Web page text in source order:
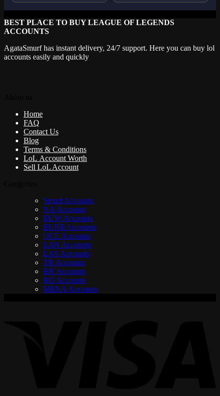
BEST PLACE TO BUY LEAGUE OF LEGENDS
ACCOUNTS
AgataSmurf has instant delivery, 24/7 support. Here you can buy lol
accounts easily and quickly
Home
FAQ
Contact Us
Blog
Terms & Conditions
LoL Account Worth
Sell LoL Account
Smurf Accounts
NA Accounts
EUW Accounts
EUNE Accounts
OCE Accounts
LAN Accounts
LAS Accounts
TR Accounts
BR Accounts
RU Accounts
MENA Accounts